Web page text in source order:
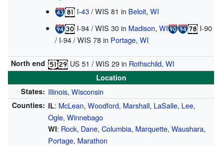
I-43/WIS 81 in Beloit, WI
I-94/WIS 30in Madison, WI
I-90
/ I-94/WIS 78in Portage, WI
North end US 51 /WIS 29in Rothschild, WI
Location
States: Illinois, Wisconsin
Counties: IL: McLean, Woodford, Marshall, LaSalle, Lee,
Ogle, Winnebago
WI: Rock, Dane, Columbia, Marquette, Waushara,
Portage, Marathon